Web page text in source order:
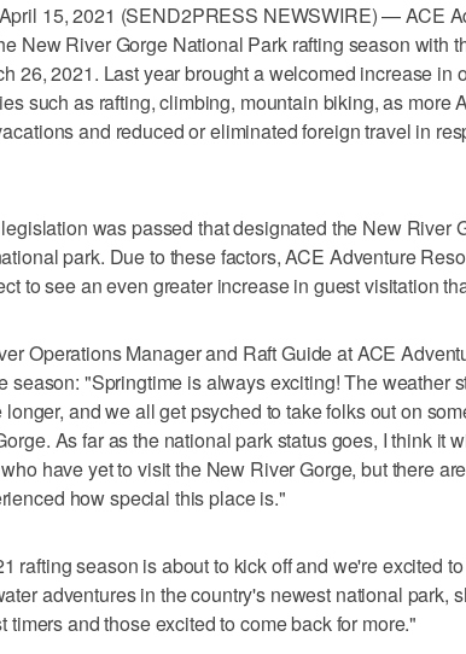
15, 2021 (SEND2PRESS NEWSWIRE) — ACE
New River Gorge National Park rafting season with
26, 2021. Last year brought a welcomed increase in
such as rafting, climbing, mountain biking, as more
and reduced or eliminated foreign travel in
was passed that designated the New River
park. Due to these factors, ACE Adventure
to see an even greater increase in guest visitation
Operations Manager and Raft Guide at ACE
season: "Springtime is always exciting! The weather
and we all get psyched to take folks out on
As far as the national park status goes, I think it
have yet to visit the New River Gorge, but there
how special this place is."
rafting season is about to kick off and we're excited
adventures in the country's newest national park,
timers and those excited to come back for more."